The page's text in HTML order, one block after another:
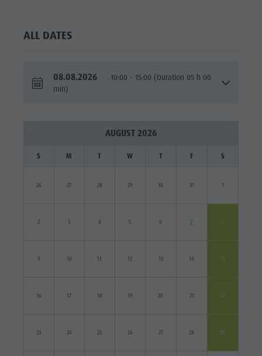
ALL DATES
08.08.2026
10:00 - 15:00 (Duration 05 h 00
min)
AUGUST 2026
S M T W T F S
26 27 28 29 30 31 1
2 3 4 5 6 7 8
9 10 11 12 13 14 15
16 17 18 19 20 21 22
23 24 25 26 27 28 29